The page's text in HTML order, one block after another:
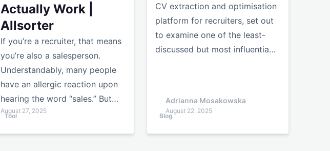
Actually Work |
Allsorter
If you’re a recruiter, that means
you’re also a salesperson.
Understandably, many people
have an allergic reaction upon
hearing the word “sales.” But…
August 27, 2025
Tool
CV extraction and optimisation
platform for recruiters, set out
to examine one of the least-
discussed but most influentia…
Adrianna Mosakowska
August 22, 2025
Blog